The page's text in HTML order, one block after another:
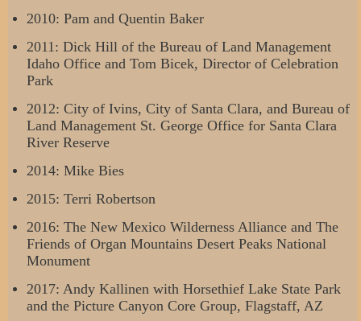
2010: Pam and Quentin Baker
2011: Dick Hill of the Bureau of Land Management
Idaho Office and Tom Bicek, Director of Celebration
Park
2012: City of Ivins, City of Santa Clara, and Bureau of
Land Management St. George Office for Santa Clara
River Reserve
2014: Mike Bies
2015: Terri Robertson
2016: The New Mexico Wilderness Alliance and The
Friends of Organ Mountains Desert Peaks National
Monument
2017: Andy Kallinen with Horsethief Lake State Park
and the Picture Canyon Core Group, Flagstaff, AZ